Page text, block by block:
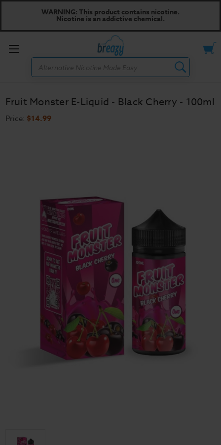
WARNING: This product contains nicotine.
Nicotine is an addictive chemical.
Toggle
Fruit Monster E-Liquid - Black Cherry - 100ml
Price: $14.99